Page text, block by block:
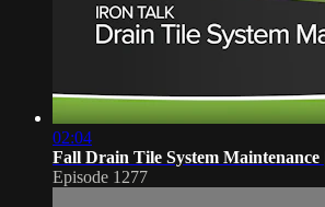
02:04
Fall Drain Tile System Maintenance
Episode 1277